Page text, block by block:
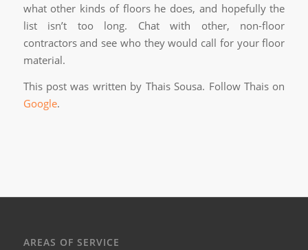
what other kinds of floors he does, and hopefully the
list isn’t too long. Chat with other, non-floor
contractors and see who they would call for your floor
material.
This post was written by Thais Sousa. Follow Thais on
Google.
AREAS OF SERVICE